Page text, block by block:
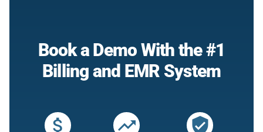
Book a Demo With the #1
Billing and EMR System
attach_money trending_up verified_user